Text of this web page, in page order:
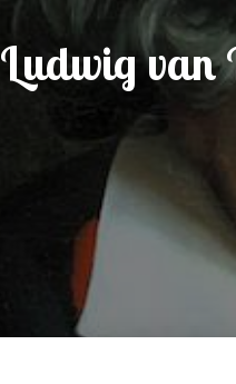
Ludwig van